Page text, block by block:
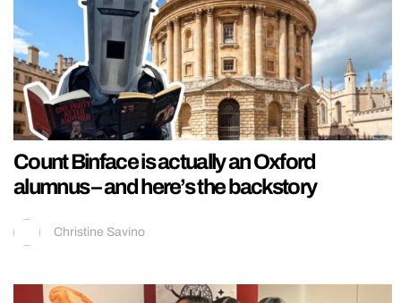
Count Binface is actually an Oxford
alumnus – and here’s the backstory
Christine Savino